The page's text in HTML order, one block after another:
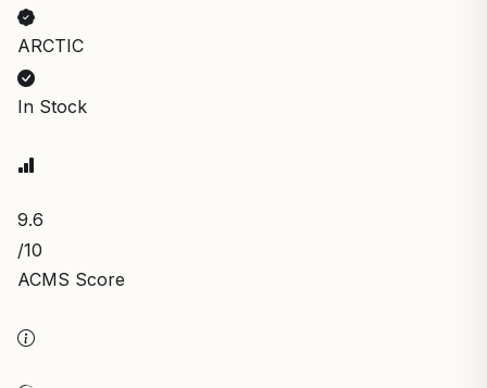
ARCTIC
In Stock
9.6
/10
ACMS Score